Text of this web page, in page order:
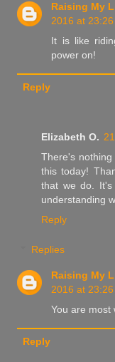
Raising My
2016 at 23:26
It is like
power on!
Reply
Elizabeth O.
There's
this today!
that we do.
understanding
Reply
Replies
Raising My
2016 at 23:26
You are most
Reply